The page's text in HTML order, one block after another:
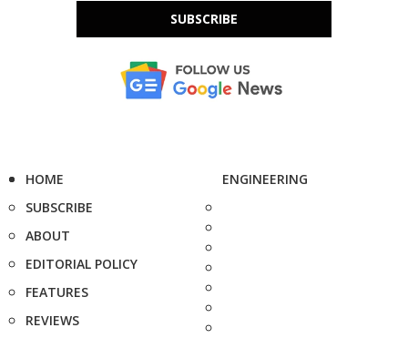
SUBSCRIBE
HOME
SUBSCRIBE
ABOUT
EDITORIAL POLICY
FEATURES
REVIEWS
ENGINEERING